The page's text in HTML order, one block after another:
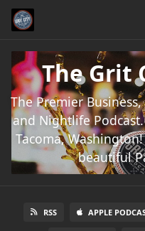
The Grit
The Premier
and Nightlife
Tacoma,
beautiful
RSS APPLE